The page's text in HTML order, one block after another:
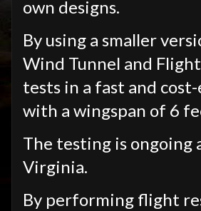
own designs.
By using a smaller
Wind Tunnel and
tests in a fast and
with a wingspan of 6
The testing is ongoing
Virginia.
By performing flight